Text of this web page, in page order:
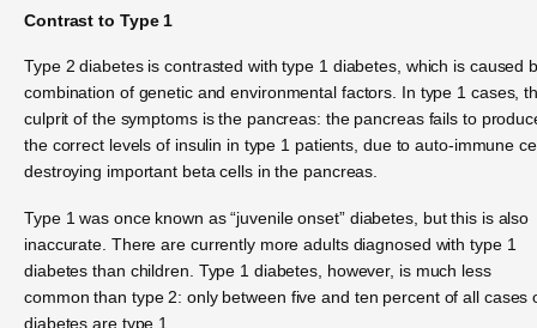
Contrast to Type 1
Type 2 diabetes is contrasted with type 1 diabetes, which is caused
combination of genetic and environmental factors. In type 1 cases,
culprit of the symptoms is the pancreas: the pancreas fails to
the correct levels of insulin in type 1 patients, due to auto-immune
destroying important beta cells in the pancreas.
Type 1 was once known as “juvenile onset” diabetes, but this is also
inaccurate. There are currently more adults diagnosed with type 1
diabetes than children. Type 1 diabetes, however, is much less
common than type 2: only between five and ten percent of all cases
diabetes are type 1.